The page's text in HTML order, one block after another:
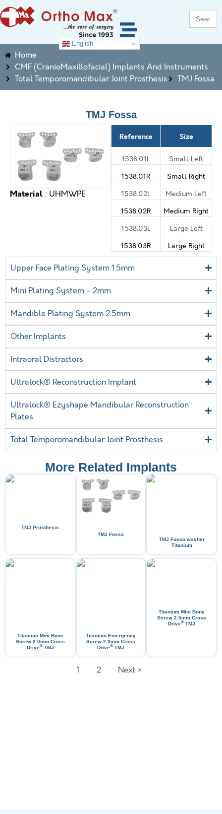
Search
for:
English
Home
CMF (CranioMaxillofacial) Implants And Instruments
Total Temporomandibular Joint Prosthesis
TMJ Fossa
Upper Face Plating System 1.5mm
Mini Plating System - 2mm
Mandible Plating System 2.5mm
Other Implants
Intraoral Distractors
Ultralock® Reconstruction Implant
Ultralock® Ezyshape Mandibular Reconstruction
Plates
Total Temporomandibular Joint Prosthesis
TMJ Fossa
Material : UHMWPE
Reference Size
1538.01L
Small Left
1538.01R
Small Right
1538.02L
Medium Left
1538.02R
Medium Right
1538.03L
Large Left
1538.03R
Large Right
More Related Implants
TMJ Prosthesis
TMJ Fossa
TMJ Fossa washer
Titanium
Titanium Mini Bone
Screw 2.0mm Cross
Drive®TMJ
Titanium Emergency
Screw 2.3mm Cross
Drive® TMJ
Titanium Mini Bone
Screw 2.5mm Cross
Drive® ​TMJ
1 2 Next »